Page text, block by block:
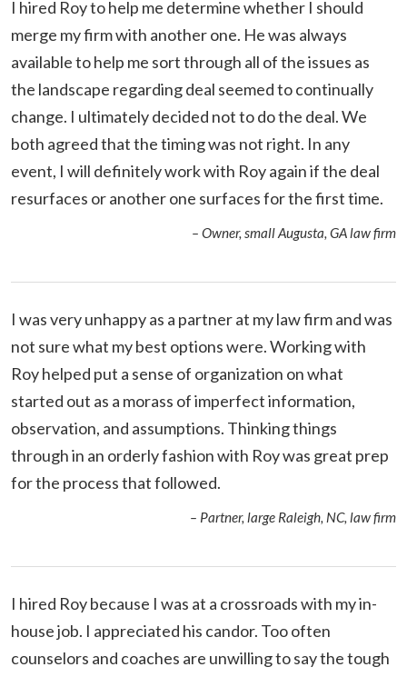
I hired Roy to help me determine whether I should
merge my firm with another one. He was always
available to help me sort through all of the issues as
the landscape regarding deal seemed to continually
change. I ultimately decided not to do the deal. We
both agreed that the timing was not right. In any
event, I will definitely work with Roy again if the deal
resurfaces or another one surfaces for the first time.
– Owner, small Augusta, GA law firm
I was very unhappy as a partner at my law firm and was
not sure what my best options were. Working with
Roy helped put a sense of organization on what
started out as a morass of imperfect information,
observation, and assumptions. Thinking things
through in an orderly fashion with Roy was great prep
for the process that followed.
– Partner, large Raleigh, NC, law firm
I hired Roy because I was at a crossroads with my in-
house job. I appreciated his candor. Too often
counselors and coaches are unwilling to say the tough